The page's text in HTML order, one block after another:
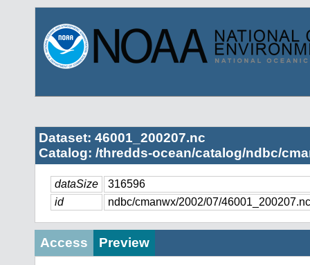
Dataset: 46001_200207.nc
Catalog: /thredds-ocean/catalog/ndbc/
dataSize
316596
id
ndbc/cmanwx/2002/07/46001_200207.nc
Access Preview